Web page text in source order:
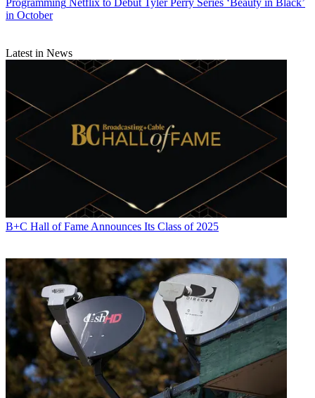
in October
Latest in News
B+C Hall of Fame Announces Its Class of 2025